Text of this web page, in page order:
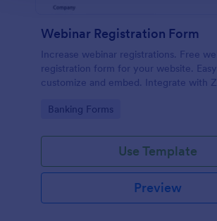
Webinar Registration Form
Increase webinar registrations. Free
registration form for your website.
customize and embed. Integrate with
Go to Category:
Banking Forms
Use Template
Preview